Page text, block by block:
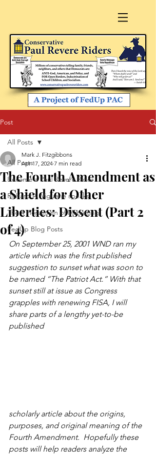
Post
All Posts
Become a Paul Revere Rider
Richard A. Viguerie speaks
The 4 Horsemen of Marketing
FedUp Blog Posts
All Posts
The Fourth Amendment as
a Shield for Other
Liberties: Dissent (Part 2
of 4)
Mark J. Fitzgibbons
Apr 17, 2024 7 min read
On September 25, 2001 WND ran my
article which was the first published
suggestion to sunset what was soon to
be named “The Patriot Act.” With that
sunset still at issue as Congress
grapples with renewing FISA, I will
share parts of a lengthy yet-to-be
published
scholarly article about the origins,
purposes, and original meaning of the
Fourth Amendment.  Hopefully these
posts will help readers analyze the